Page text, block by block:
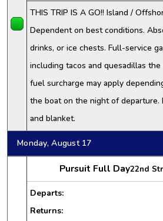
THIS TRIP IS A GO!! Island /
Dependent on best conditions.
drinks, or ice chests. Full-service
including tacos and quesadillas
fuel surcharge may apply
the boat on the night of
and blanket.
Monday, August 17
Pursuit Full Day22nd
Departs:
Returns: